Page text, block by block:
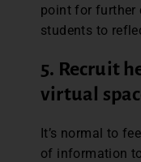
point for further
students to
5. Recruit
virtual
It’s normal to
of information